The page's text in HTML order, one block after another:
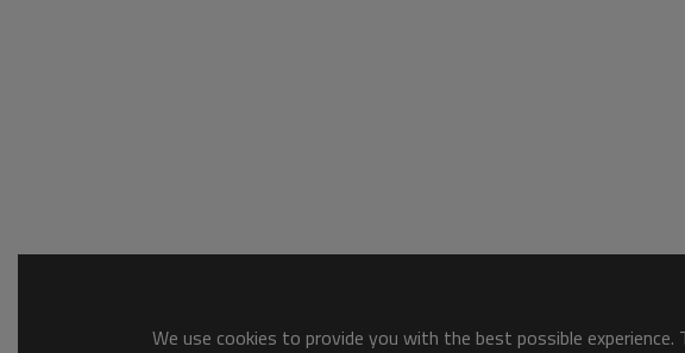
We use cookies to provide you with the best possible